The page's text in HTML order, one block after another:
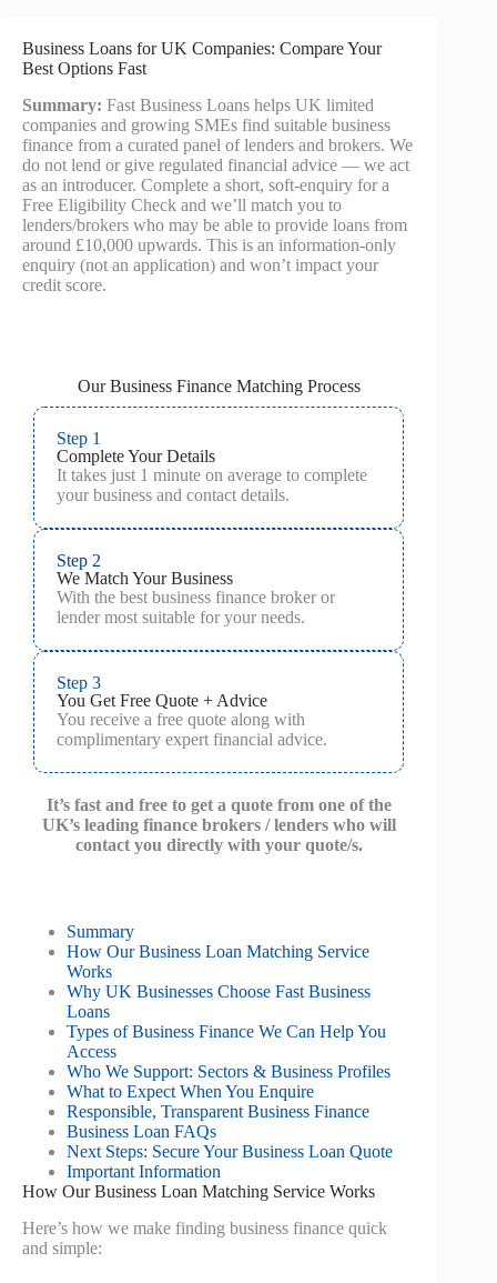
Business Loans for UK Companies: Compare Your
Best Options Fast
Summary: Fast Business Loans helps UK limited
companies and growing SMEs find suitable business
finance from a curated panel of lenders and brokers. We
do not lend or give regulated financial advice — we act
as an introducer. Complete a short, soft-enquiry for a
Free Eligibility Check and we’ll match you to
lenders/brokers who may be able to provide loans from
around £10,000 upwards. This is an information-only
enquiry (not an application) and won’t impact your
credit score.
Our Business Finance Matching Process
Step 1
Complete Your Details
It takes just 1 minute on average to complete
your business and contact details.
Step 2
We Match Your Business
With the best business finance broker or
lender most suitable for your needs.
Step 3
You Get Free Quote + Advice
You receive a free quote along with
complimentary expert financial advice.
It’s fast and free to get a quote from one of the
UK’s leading finance brokers / lenders who will
contact you directly with your quote/s.
Summary
How Our Business Loan Matching Service
Works
Why UK Businesses Choose Fast Business
Loans
Types of Business Finance We Can Help You
Access
Who We Support: Sectors & Business Profiles
What to Expect When You Enquire
Responsible, Transparent Business Finance
Business Loan FAQs
Next Steps: Secure Your Business Loan Quote
Important Information
How Our Business Loan Matching Service Works
Here’s how we make finding business finance quick
and simple: